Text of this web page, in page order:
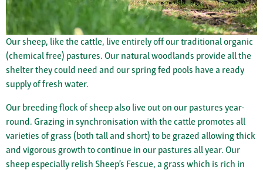
Our sheep, like the cattle, live entirely off our traditional organic
(chemical free) pastures. Our natural woodlands provide all the
shelter they could need and our spring fed pools have a ready
supply of fresh water.
Our breeding flock of sheep also live out on our pastures year-
round. Grazing in synchronisation with the cattle promotes all
varieties of grass (both tall and short) to be grazed allowing thick
and vigorous growth to continue in our pastures all year. Our
sheep especially relish Sheep’s Fescue, a grass which is rich in